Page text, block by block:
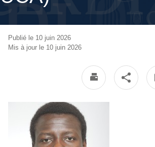
Publié le 10 juin 2026
Mis à jour le 10 juin 2026